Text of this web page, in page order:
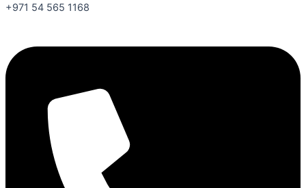
+971 54 565 1168